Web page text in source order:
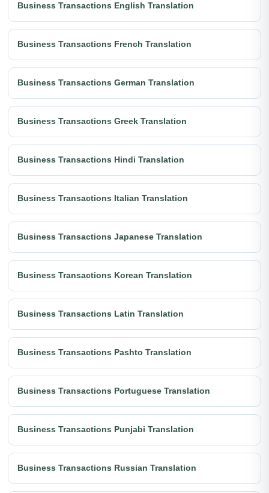
Business Transactions English Translation
Business Transactions French Translation
Business Transactions German Translation
Business Transactions Greek Translation
Business Transactions Hindi Translation
Business Transactions Italian Translation
Business Transactions Japanese Translation
Business Transactions Korean Translation
Business Transactions Latin Translation
Business Transactions Pashto Translation
Business Transactions Portuguese Translation
Business Transactions Punjabi Translation
Business Transactions Russian Translation